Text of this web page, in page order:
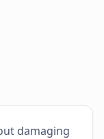
damaging